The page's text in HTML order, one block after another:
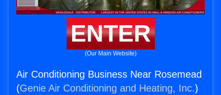
ENTER
(Our Main Website)
Air Conditioning Business Near Rosemead
(Genie Air Conditioning and Heating, Inc.)